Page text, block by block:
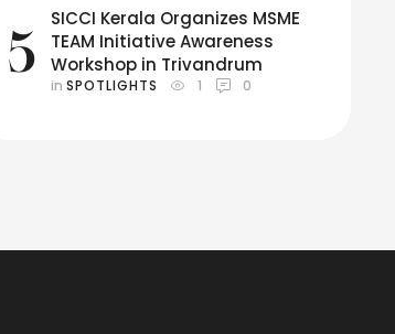
5
SICCI Kerala Organizes MSME
TEAM Initiative Awareness
Workshop in Trivandrum
in SPOTLIGHTS 1 0